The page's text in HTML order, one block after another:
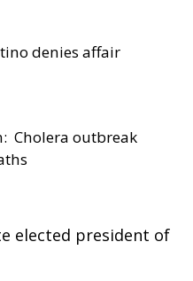
denies affair
Cholera outbreak
elected president of